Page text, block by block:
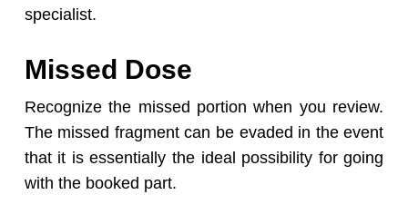
specialist.
Missed Dose
Recognize the missed portion when you review.
The missed fragment can be evaded in the event
that it is essentially the ideal possibility for going
with the booked part.